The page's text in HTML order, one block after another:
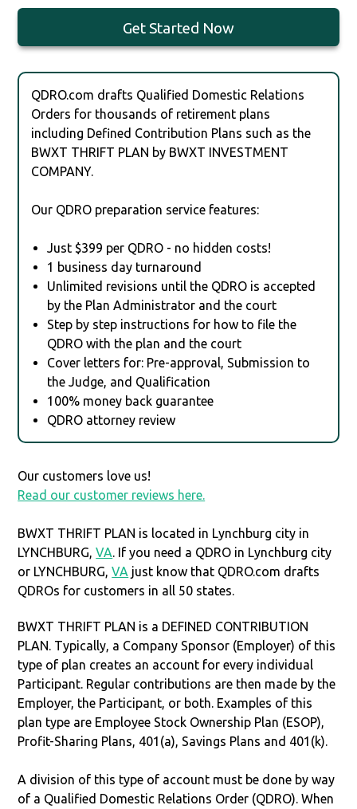
Get Started Now
QDRO.com drafts Qualified Domestic Relations
Orders for thousands of retirement plans
including Defined Contribution Plans such as the
BWXT THRIFT PLAN by BWXT INVESTMENT
COMPANY.
Our QDRO preparation service features:
Just $399 per QDRO - no hidden costs!
1 business day turnaround
Unlimited revisions until the QDRO is accepted
by the Plan Administrator and the court
Step by step instructions for how to file the
QDRO with the plan and the court
Cover letters for: Pre-approval, Submission to
the Judge, and Qualification
100% money back guarantee
QDRO attorney review
Our customers love us!
Read our customer reviews here.
BWXT THRIFT PLAN is located in Lynchburg city in
LYNCHBURG,VA. If you need a QDRO in Lynchburg city
or LYNCHBURG,VA just know that QDRO.com drafts
QDROs for customers in all 50 states.
BWXT THRIFT PLAN is a DEFINED CONTRIBUTION
PLAN. Typically, a Company Sponsor (Employer) of this
type of plan creates an account for every individual
Participant. Regular contributions are then made by the
Employer, the Participant, or both. Examples of this
plan type are Employee Stock Ownership Plan (ESOP),
Profit-Sharing Plans, 401(a), Savings Plans and 401(k).
A division of this type of account must be done by way
of a Qualified Domestic Relations Order (QDRO). When